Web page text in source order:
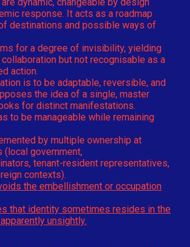
response. It acts as a roadmap
destinations and possible ways of
for a degree of invisibility, yielding
but not recognisable as a
action.
is to be adaptable, reversible, and
the idea of a single, master
for distinct manifestations.
to be manageable while remaining
by multiple ownership at
government,
tenant-resident representatives,
contexts).
the embellishment or occupation
that identity sometimes resides in the
unsightly.